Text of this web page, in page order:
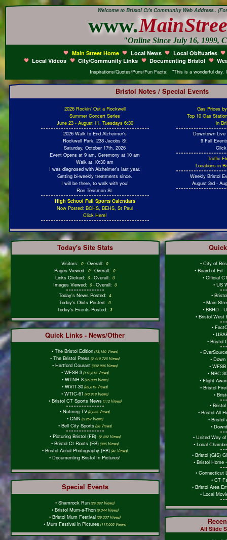
Welcome to Bristol Ct's Community Web Address..
www.Main
"Online Since July 16, 1999,
Main Street Home Local News
Local Obituaries
Local Videos
City/Community Links Documenting Bristol
Inspirations/Quotes/Puns/Fun Facts: "This is a wonderful day.
Bristol Notes / Special Events
2026 Rockin' Out a Rockwell
Summer Concert Series
June 23 - August 11, Tuesdays 6:30
2026 Walk to End Alzheimer's
Rockwell Park, 238 Jacobs St
Saturday, October 17th, 2026
Event Opens at 9 am, Ceremony at 10 am
Walk at 10:30 am
I was diagnosed with Alzheimer's last year.
Getting bi-weekly treatments since.
I will be there, to walk with you!
Ron Tessman Sr.
High School Fall Sports Calendars
Now Posted: BCHS, BEHS, St Paul
Click Here!
Gas Prices
Top 10 Gas
in
Downtown
9 Fall
Traffic
Locations in
Weekly Bristol
August 3rd -
Today's Site Stats
Visitors: 0-Overall: 0
Pages Viewed: 0-Overall: 0
Links Clicked: 0-Overall: 0
Images Viewed: 0-Overall: 0
Today's News Posted: 4
Today's Obits Posted: 0
Today's Events Posted: 3
Quick Links - News/Other
•The Bristol Edition (73,190 Views)
•The Bristol Press (2,410,725 Views)
•Hartford Courant (332,906 Views)
• WFSB-3 (112,813 Views)
• WTNH-8 (45,098 Views)
•WVIT-30 (69,619 Views)
•WTIC-61 (40,918 Views)
• Bristol CT Sports News (112 Views)
•Nutmeg TV (8,633 Views)
• CNN (6,257 Views)
• Bell City Sports (26 Views)
• Picturing Bristol (FB) (2,402 Views)
•Bristol Ct Roots (FB) (305 Views)
•Bristol Aerial Photography (FB) (42 Views)
•Documenting Bristol In Pictures!
Special Events
•Shamrock Run (26,367 Views)
• Bristol Mum-a-Thon (9,344 Views)
•Bristol Mum Festival (29,337 Views)
•Mum Festival in Pictures (117,005 Views)
•City of
• Board of Ed
•Official
•US
•
• Main
• BBHD -
• Bristol West
•
•
• Bristol
•
• Down
•
•NBC
•Flight
•Bristol
•
•
• Bristol All
• Bristol
•
• United Way
•Local
•Bristol (GIS)
•Bristol Home
• Connecticut
•CT
•Bristol Area
• Local
All Slide